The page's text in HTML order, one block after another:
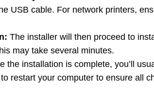
USB cable. For network printers,
The installer will then proceed to
may take several minutes.
the installation is complete, you’ll
restart your computer to ensure all